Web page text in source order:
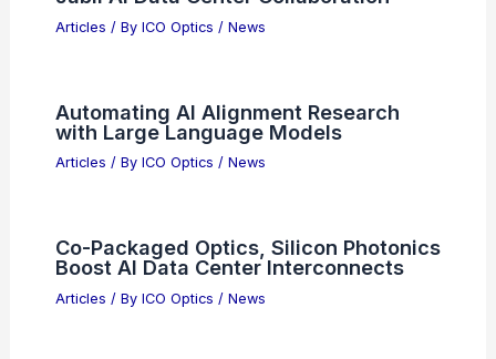
Articles / By ICO Optics / News
Automating AI Alignment Research
with Large Language Models
Articles / By ICO Optics / News
Co-Packaged Optics, Silicon Photonics
Boost AI Data Center Interconnects
Articles / By ICO Optics / News